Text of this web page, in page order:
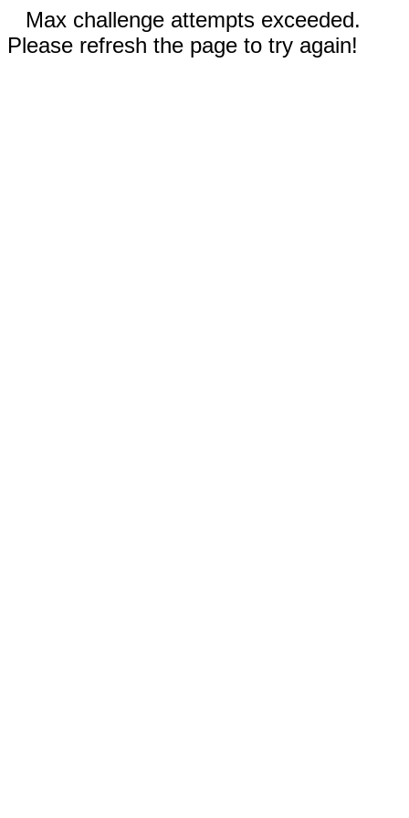
Max challenge attempts exceeded.
Please refresh the page to try again!